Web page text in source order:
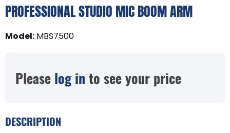
PROFESSIONAL STUDIO MIC BOOM ARM
Model: MBS7500
Please log in to see your price
DESCRIPTION